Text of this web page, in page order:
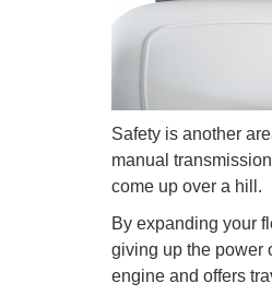
Safety is another
manual
come up over a hill.
By expanding your
giving up the power
engine and offers